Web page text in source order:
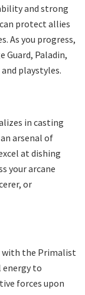
and strong
protect allies
As you progress,
Guard, Paladin,
playstyles.
in casting
arsenal of
at dishing
your arcane
or
with the Primalist
energy to
forces upon